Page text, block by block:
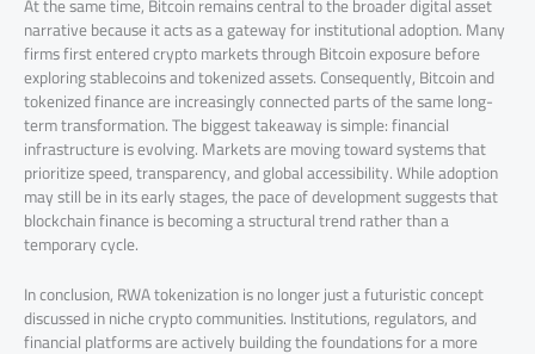
narrative because it acts as a gateway for institutional adoption. Many
firms first entered crypto markets through Bitcoin exposure before
exploring stablecoins and tokenized assets. Consequently, Bitcoin and
tokenized finance are increasingly connected parts of the same long-
term transformation. The biggest takeaway is simple: financial
infrastructure is evolving. Markets are moving toward systems that
prioritize speed, transparency, and global accessibility. While adoption
may still be in its early stages, the pace of development suggests that
blockchain finance is becoming a structural trend rather than a
temporary cycle.
In conclusion, RWA tokenization is no longer just a futuristic concept
discussed in niche crypto communities. Institutions, regulators, and
financial platforms are actively building the foundations for a more